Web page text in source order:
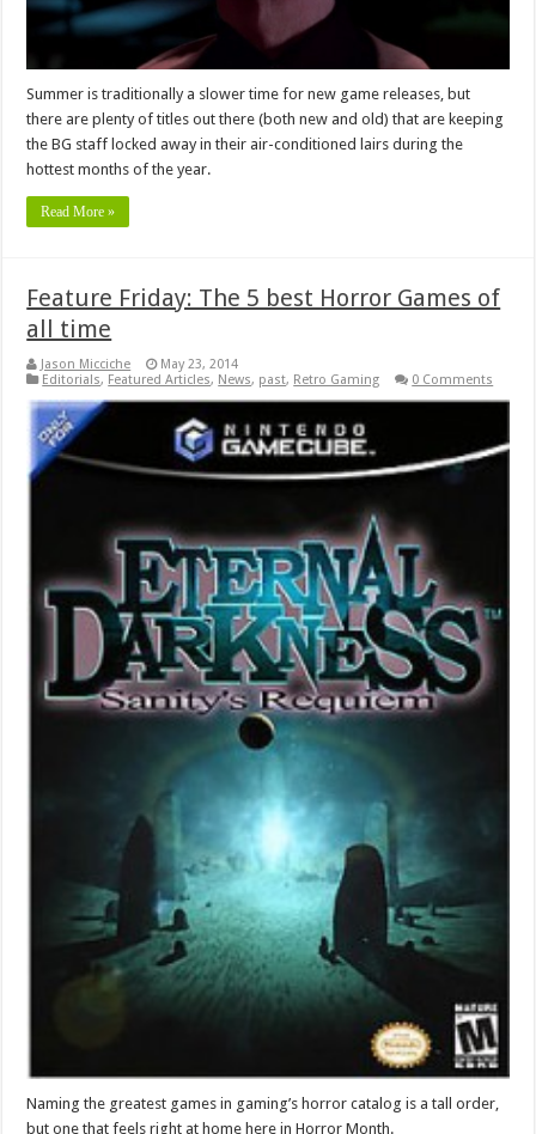
Summer is traditionally a slower time for new game releases, but
there are plenty of titles out there (both new and old) that are keeping
the BG staff locked away in their air-conditioned lairs during the
hottest months of the year.
Read More »
Feature Friday: The 5 best Horror Games of
all time
Jason Micciche
May 23, 2014
Editorials, Featured Articles, News, past, Retro Gaming 0 Comments
Naming the greatest games in gaming’s horror catalog is a tall order,
but one that feels right at home here in Horror Month.